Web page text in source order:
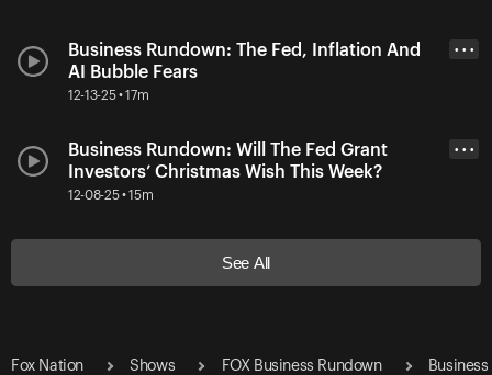
Business Rundown: The Fed, Inflation And
AI Bubble Fears
12-13-25 • 17m
• • •
Business Rundown: Will The Fed Grant
Investors’ Christmas Wish This Week?
12-08-25 • 15m
• • •
See All
Fox Nation Shows FOX Business Rundown
Business